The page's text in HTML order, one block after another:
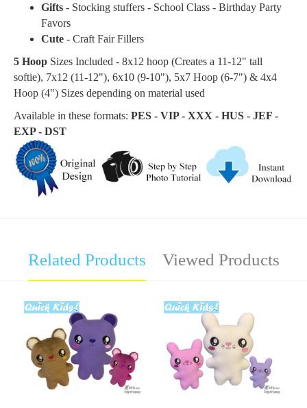
Gifts - Stocking stuffers - School Class - Birthday Party
Favors
Cute - Craft Fair Fillers
5 Hoop Sizes Included - 8x12 hoop (Creates a 11-12" tall
softie), 7x12 (11-12"), 6x10 (9-10"), 5x7 Hoop (6-7") & 4x4
Hoop (4") Sizes depending on material used
Available in these formats: PES - VIP - XXX - HUS - JEF -
EXP - DST
Related Products Viewed Products